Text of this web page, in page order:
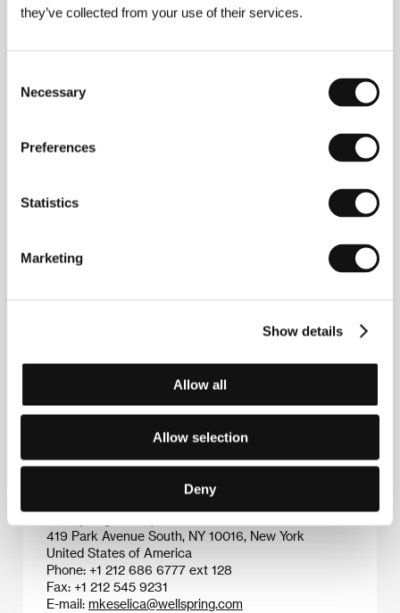
they’ve collected from your use of their services.
Selection
Necessary
Preferences
Statistics
Marketing
Show details
Allow all
Allow selection
Deny
Jonathan Caouette
been making movies since the age of eight. He is the
(2001) and
Fame
(2002). As a stage actor his repertoire has included
Among others he has acted in advertisements, MTV
spots and student films.
419 Park Avenue South, NY 10016, New York
United States of America
Phone: +1 212 686 6777 ext 128
Fax: +1 212 545 9231
E-mail: mkeselica@wellspring.com